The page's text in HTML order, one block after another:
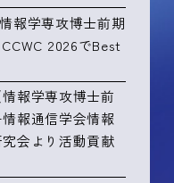
報学専攻博士前期
CCWC 2026でBest
報学専攻博士前
報通信学会情報
会より活動貢献